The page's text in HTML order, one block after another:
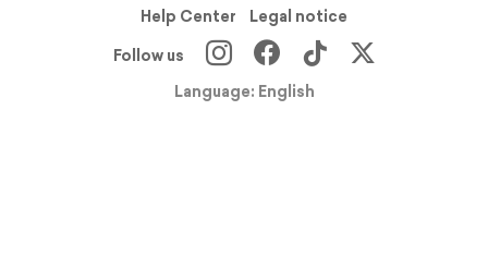
Help Center
Legal notice
Follow us
Language: English